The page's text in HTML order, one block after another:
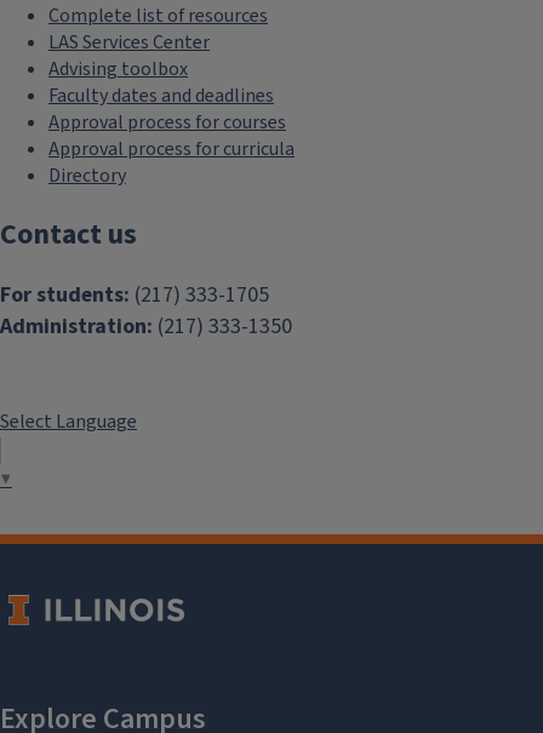
Complete list of resources
LAS Services Center
Advising toolbox
Faculty dates and deadlines
Approval process for courses
Approval process for curricula
Directory
Contact us
For students: (217) 333-1705
Administration: (217) 333-1350
Select Language
▼